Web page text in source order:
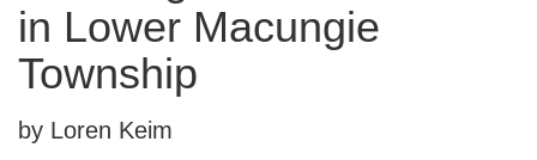
in Lower Macungie
Township
by Loren Keim